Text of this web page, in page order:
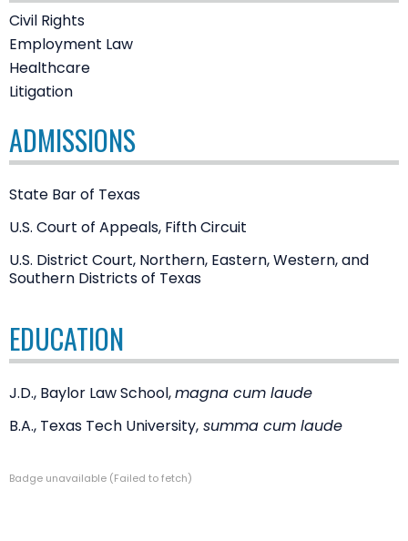
Civil Rights
Employment Law
Healthcare
Litigation
ADMISSIONS
State Bar of Texas
U.S. Court of Appeals, Fifth Circuit
U.S. District Court, Northern, Eastern, Western, and
Southern Districts of Texas
EDUCATION
J.D., Baylor Law School,magna cum laude
B.A., Texas Tech University, summa cum laude
Badge unavailable (Failed to fetch)